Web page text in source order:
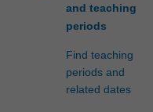
and teaching
periods
Find teaching
periods and
related dates